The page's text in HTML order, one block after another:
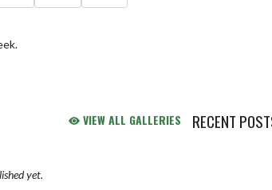
VIEW ALL GALLERIES
yet.
RECENT